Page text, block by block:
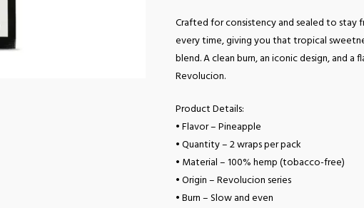
Crafted for consistency and sealed to stay
every time, giving you that tropical
blend. A clean burn, an iconic design, and
Revolucion.
Product Details:
• Flavor – Pineapple
• Quantity – 2 wraps per pack
• Material – 100% hemp (tobacco-free)
• Origin – Revolucion series
• Burn – Slow and even